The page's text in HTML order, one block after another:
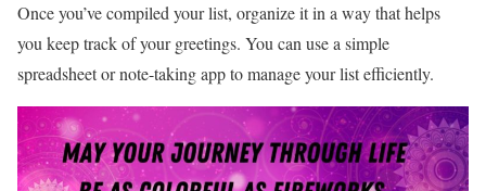
Once you’ve compiled your list, organize it in a way that helps
you keep track of your greetings. You can use a simple
spreadsheet or note-taking app to manage your list efficiently.